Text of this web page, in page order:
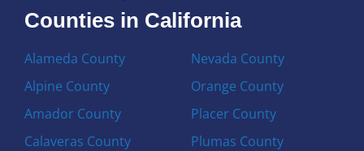
Counties in California
Alameda County
Alpine County
Amador County
Calaveras County
Nevada County
Orange County
Placer County
Plumas County